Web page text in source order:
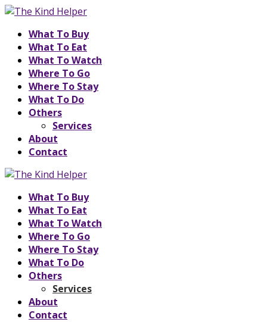
What To Buy
What To Eat
What To Watch
Where To Go
Where To Stay
What To Do
Others
Services
About
Contact
What To Buy
What To Eat
What To Watch
Where To Go
Where To Stay
What To Do
Others
Services
About
Contact